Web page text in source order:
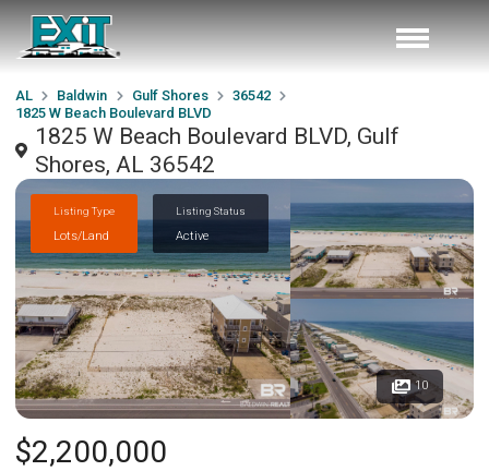
AL Baldwin Gulf Shores
36542
1825 W Beach Boulevard BLVD
1825 W Beach Boulevard BLVD, Gulf
Shores, AL 36542
Listing Type
Lots/Land
Listing Status
Active
10
$2,200,000